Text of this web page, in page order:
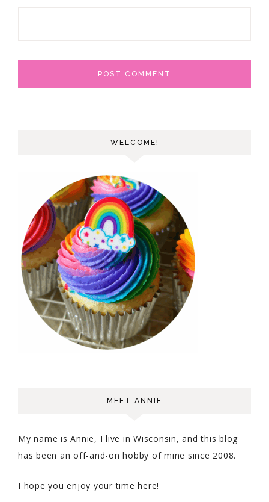
WELCOME!
MEET ANNIE
My name is Annie, I live in Wisconsin, and this blog
has been an off-and-on hobby of mine since 2008.
I hope you enjoy your time here!